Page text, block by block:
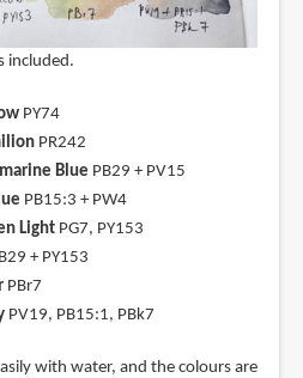
included.
PY74
PR242
Blue PB29 + PV15
PB15:3 + PW4
LightPG7, PY153
+ PY153
PBr7
PV19, PB15:1, PBk7
with water, and the colours are